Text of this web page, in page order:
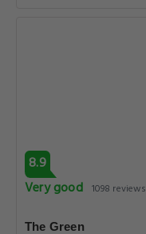
8.9
Very good 1098 reviews
The Green